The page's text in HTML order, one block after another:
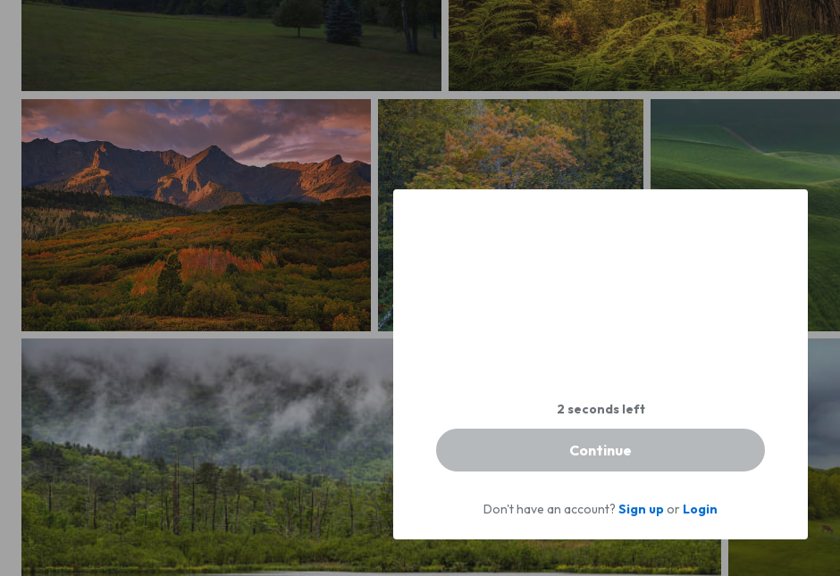
Calif Redwood Forest@Sundown
Triple Iluminated Peaks Solitary Foliage Colors
Continue